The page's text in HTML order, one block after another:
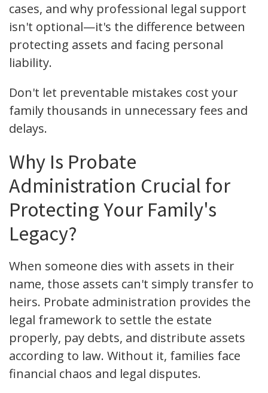
cases, and why professional legal support
isn't optional—it's the difference between
protecting assets and facing personal
liability.
Don't let preventable mistakes cost your
family thousands in unnecessary fees and
delays.
Why Is Probate
Administration Crucial for
Protecting Your Family's
Legacy?
When someone dies with assets in their
name, those assets can't simply transfer to
heirs. Probate administration provides the
legal framework to settle the estate
properly, pay debts, and distribute assets
according to law. Without it, families face
financial chaos and legal disputes.